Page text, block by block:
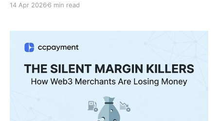
new paradigm: using "machine-readable" Markdown
integration time from 48 hours to just 10 minutes.
14 Apr 2026 6 min read